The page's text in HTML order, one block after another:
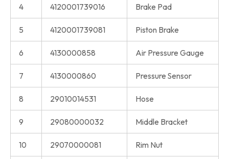
4 4120001739016 Brake Pad
5 4120001739081 Piston Brake
6 4130000858 Air Pressure Gauge
7 4130000860 Pressure Sensor
8 29010014531 Hose
9 29080000032 Middle Bracket
10 29070000081 Rim Nut